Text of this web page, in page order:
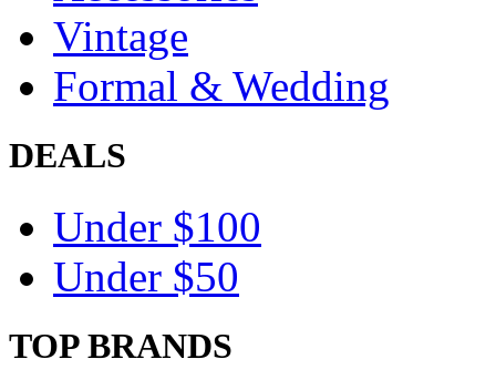
Vintage
Formal & Wedding
DEALS
Under $100
Under $50
TOP BRANDS